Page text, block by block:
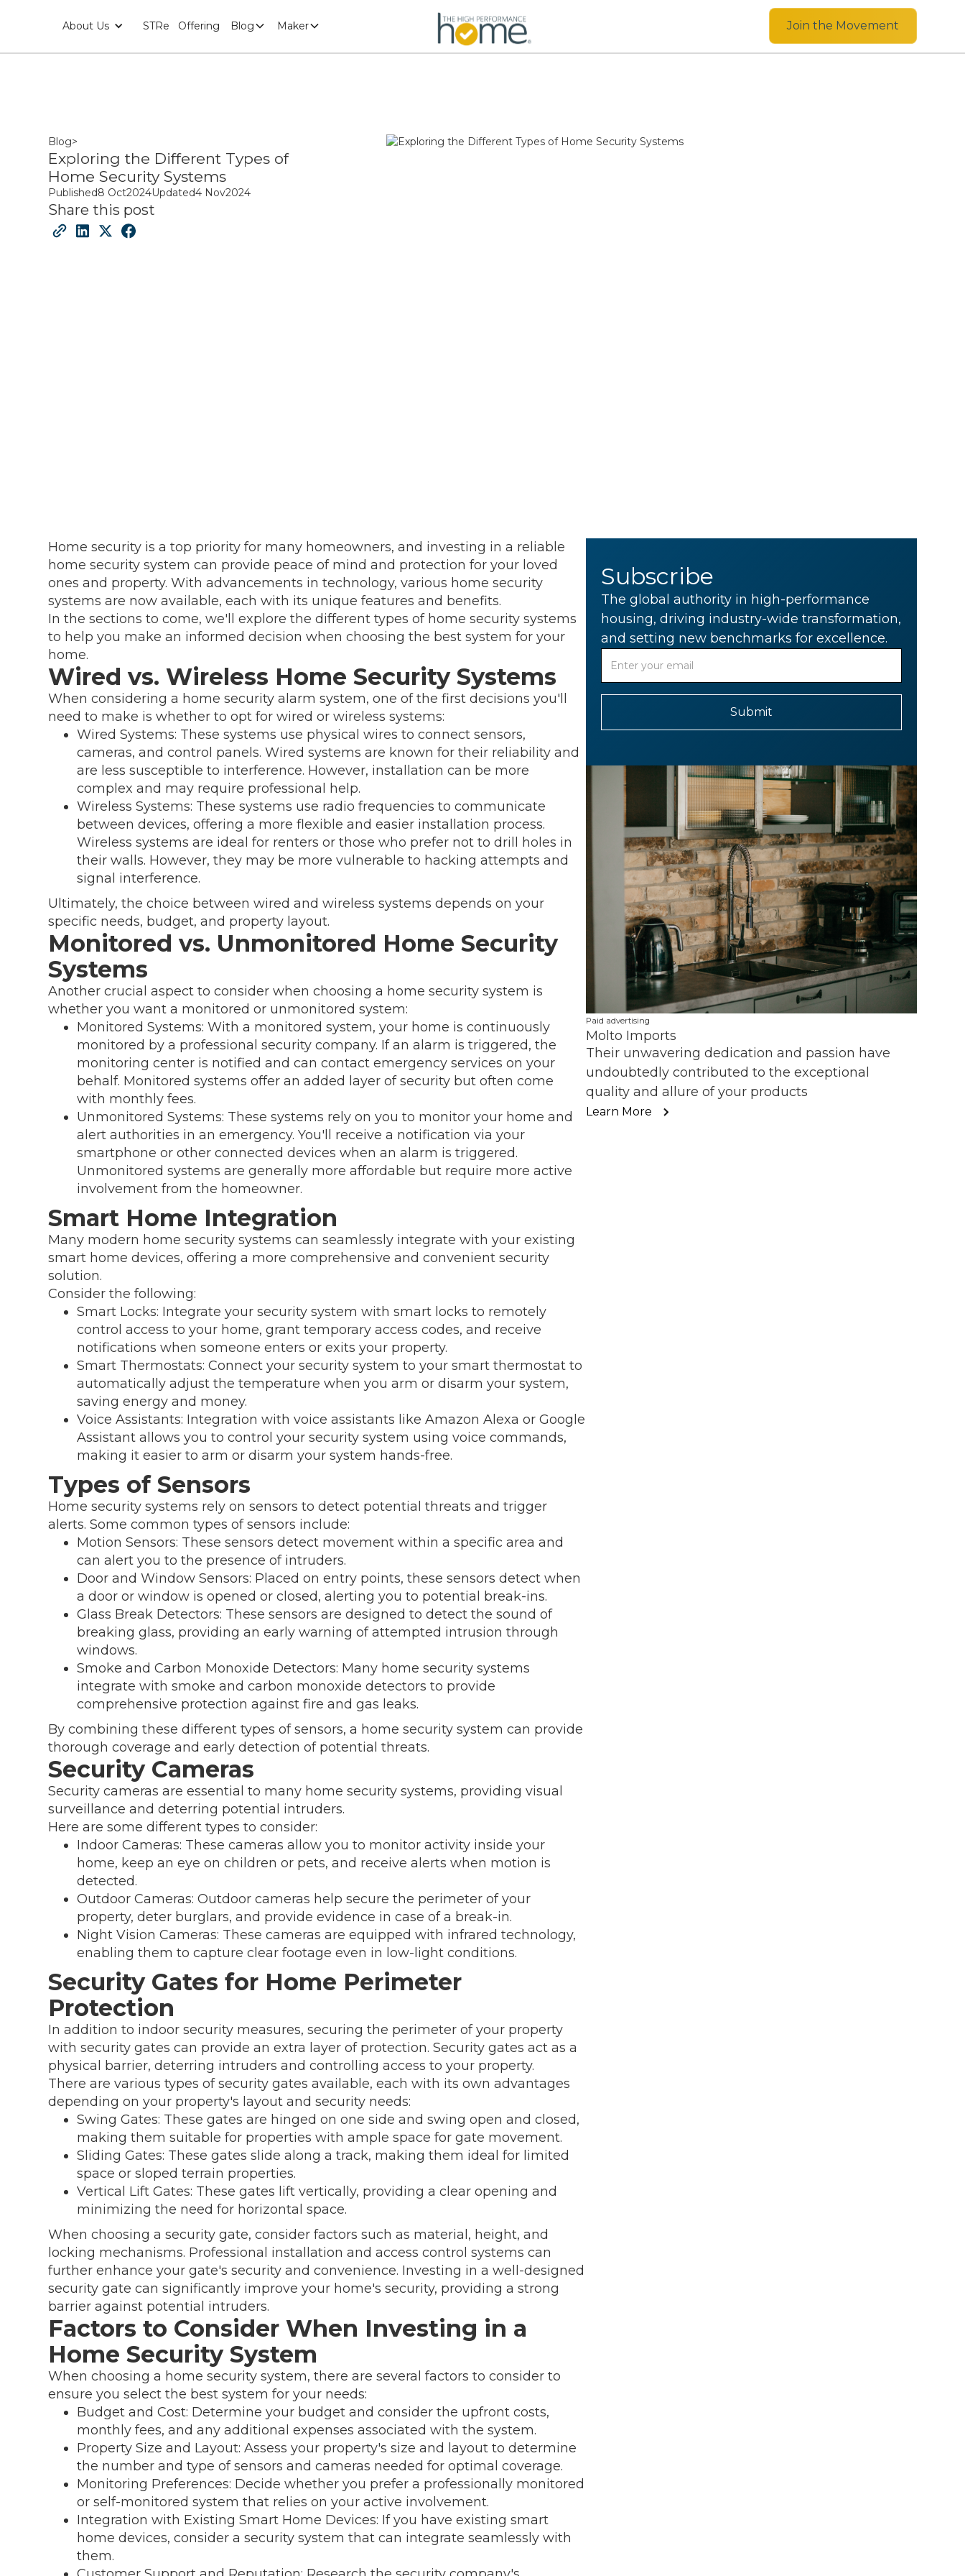
About Us STRe Offering Blog Maker Join the Movement
Blog>
Exploring the Different Types of
Home Security Systems
Published8 Oct2024Updated4 Nov2024
Share this post
Home security is a top priority for many homeowners, and investing in a reliable
home security system can provide peace of mind and protection for your loved
ones and property. With advancements in technology, various home security
systems are now available, each with its unique features and benefits.
In the sections to come, we'll explore the different types of home security systems
to help you make an informed decision when choosing the best system for your
home.
Wired vs. Wireless Home Security Systems
When considering a home security alarm system, one of the first decisions you'll
need to make is whether to opt for wired or wireless systems:
Wired Systems: These systems use physical wires to connect sensors,
cameras, and control panels. Wired systems are known for their reliability and
are less susceptible to interference. However, installation can be more
complex and may require professional help.
Wireless Systems: These systems use radio frequencies to communicate
between devices, offering a more flexible and easier installation process.
Wireless systems are ideal for renters or those who prefer not to drill holes in
their walls. However, they may be more vulnerable to hacking attempts and
signal interference.
Ultimately, the choice between wired and wireless systems depends on your
specific needs, budget, and property layout.
Monitored vs. Unmonitored Home Security
Systems
Another crucial aspect to consider when choosing a home security system is
whether you want a monitored or unmonitored system:
Monitored Systems: With a monitored system, your home is continuously
monitored by a professional security company. If an alarm is triggered, the
monitoring center is notified and can contact emergency services on your
behalf. Monitored systems offer an added layer of security but often come
with monthly fees.
Unmonitored Systems: These systems rely on you to monitor your home and
alert authorities in an emergency. You'll receive a notification via your
smartphone or other connected devices when an alarm is triggered.
Unmonitored systems are generally more affordable but require more active
involvement from the homeowner.
Smart Home Integration
Many modern home security systems can seamlessly integrate with your existing
smart home devices, offering a more comprehensive and convenient security
solution.
Consider the following:
Smart Locks: Integrate your security system with smart locks to remotely
control access to your home, grant temporary access codes, and receive
notifications when someone enters or exits your property.
Smart Thermostats: Connect your security system to your smart thermostat to
automatically adjust the temperature when you arm or disarm your system,
saving energy and money.
Voice Assistants: Integration with voice assistants like Amazon Alexa or Google
Assistant allows you to control your security system using voice commands,
making it easier to arm or disarm your system hands-free.
Types of Sensors
Home security systems rely on sensors to detect potential threats and trigger
alerts. Some common types of sensors include:
Motion Sensors: These sensors detect movement within a specific area and
can alert you to the presence of intruders.
Door and Window Sensors: Placed on entry points, these sensors detect when
a door or window is opened or closed, alerting you to potential break-ins.
Glass Break Detectors: These sensors are designed to detect the sound of
breaking glass, providing an early warning of attempted intrusion through
windows.
Smoke and Carbon Monoxide Detectors: Many home security systems
integrate with smoke and carbon monoxide detectors to provide
comprehensive protection against fire and gas leaks.
By combining these different types of sensors, a home security system can provide
thorough coverage and early detection of potential threats.
Security Cameras
Security cameras are essential to many home security systems, providing visual
surveillance and deterring potential intruders.
Here are some different types to consider:
Indoor Cameras: These cameras allow you to monitor activity inside your
home, keep an eye on children or pets, and receive alerts when motion is
detected.
Outdoor Cameras: Outdoor cameras help secure the perimeter of your
property, deter burglars, and provide evidence in case of a break-in.
Night Vision Cameras: These cameras are equipped with infrared technology,
enabling them to capture clear footage even in low-light conditions.
Security Gates for Home Perimeter
Protection
In addition to indoor security measures, securing the perimeter of your property
with security gates can provide an extra layer of protection. Security gates act as a
physical barrier, deterring intruders and controlling access to your property.
There are various types of security gates available, each with its own advantages
depending on your property's layout and security needs:
Swing Gates: These gates are hinged on one side and swing open and closed,
making them suitable for properties with ample space for gate movement.
Sliding Gates: These gates slide along a track, making them ideal for limited
space or sloped terrain properties.
Vertical Lift Gates: These gates lift vertically, providing a clear opening and
minimizing the need for horizontal space.
When choosing a security gate, consider factors such as material, height, and
locking mechanisms. Professional installation and access control systems can
further enhance your gate's security and convenience. Investing in a well-designed
security gate can significantly improve your home's security, providing a strong
barrier against potential intruders.
Factors to Consider When Investing in a
Home Security System
When choosing a home security system, there are several factors to consider to
ensure you select the best system for your needs:
Budget and Cost: Determine your budget and consider the upfront costs,
monthly fees, and any additional expenses associated with the system.
Property Size and Layout: Assess your property's size and layout to determine
the number and type of sensors and cameras needed for optimal coverage.
Monitoring Preferences: Decide whether you prefer a professionally monitored
or self-monitored system that relies on your active involvement.
Integration with Existing Smart Home Devices: If you have existing smart
home devices, consider a security system that can integrate seamlessly with
them.
Subscribe
The global authority in high-performance
housing, driving industry-wide transformation,
and setting new benchmarks for excellence.
Paid advertising
Molto Imports
Their unwavering dedication and passion have
undoubtedly contributed to the exceptional
quality and allure of your products
Learn More